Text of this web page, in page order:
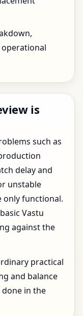
is
such as
delay and
unstable
only functional.
Vastu
against the
practical
and balance
in the